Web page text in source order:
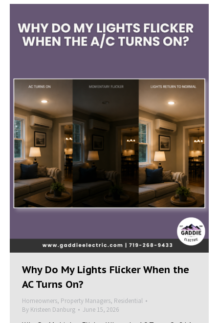
Why Do My Lights Flicker When the
AC Turns On?
Homeowners, Property Managers, Residential
By Kristeen Danburg June 15, 2026